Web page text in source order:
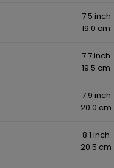
7.5 inch
19.0 cm
7.7 inch
19.5 cm
7.9 inch
20.0 cm
8.1 inch
20.5 cm